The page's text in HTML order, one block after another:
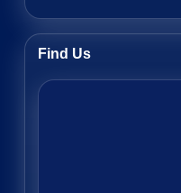
Find Us